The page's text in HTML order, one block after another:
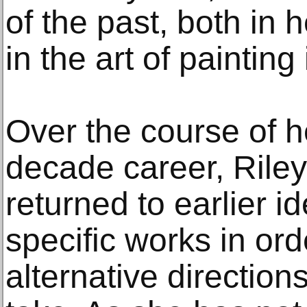
of the past, both in
in the art of painting
Over the course of
decade career,
returned to earlier
specific works in
alternative